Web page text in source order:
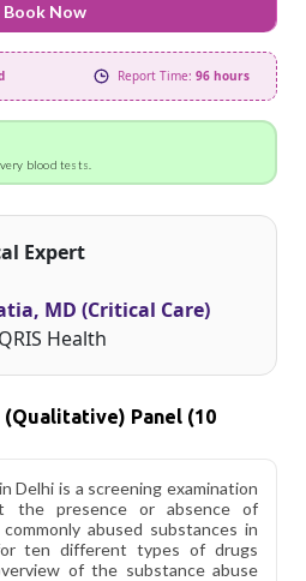
Book Now
Report Time: 96 hours
blood tests.
Expert
MD (Critical Care)
Health
Panel (10
Delhi is a screening examination
the presence or absence of
abused substances in
ten different types of drugs
of the substance abuse